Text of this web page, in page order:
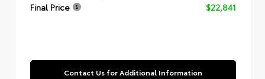
Final Price
$22,841
Contact Us for Additional Information